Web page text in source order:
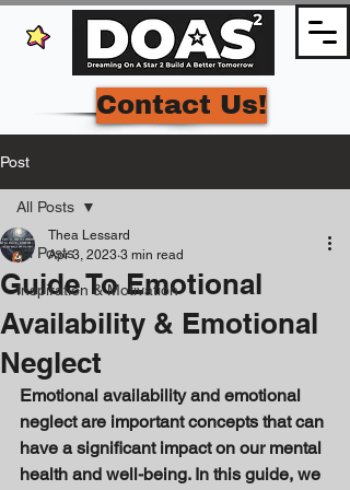
Contact Us!
Post
All Posts
Inspiration & Motivation
All Posts
Guide To Emotional
Availability & Emotional
Neglect
Thea Lessard
Apr 3, 2023 3 min read
Emotional availability and emotional
neglect are important concepts that can
have a significant impact on our mental
health and well-being. In this guide, we